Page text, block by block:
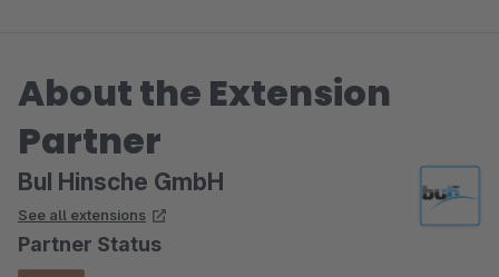
About the Extension
Partner
BuI Hinsche GmbH
See all extensions
Partner Status